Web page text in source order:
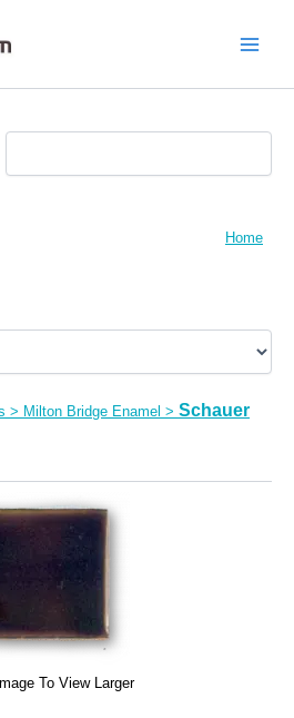
Home
> Milton Bridge Enamel > Schauer
To View Larger